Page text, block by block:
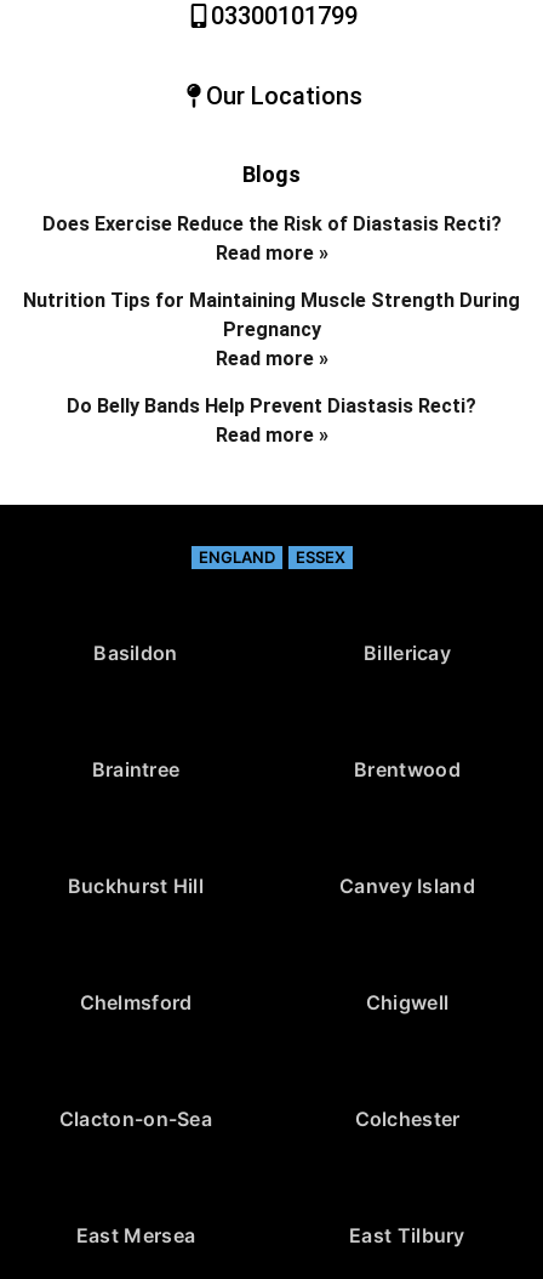
03300101799
Our Locations
Blogs
Does Exercise Reduce the Risk of Diastasis Recti?
Read more »
Nutrition Tips for Maintaining Muscle Strength During
Pregnancy
Read more »
Do Belly Bands Help Prevent Diastasis Recti?
Read more »
ENGLAND ESSEX
Basildon Billericay
Braintree Brentwood
Buckhurst Hill Canvey Island
Chelmsford Chigwell
Clacton-on-Sea Colchester
East Mersea East Tilbury